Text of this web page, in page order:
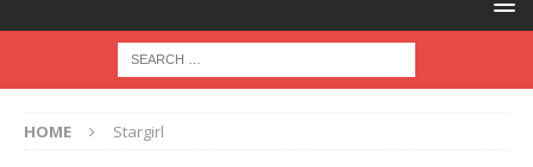
HOME Stargirl